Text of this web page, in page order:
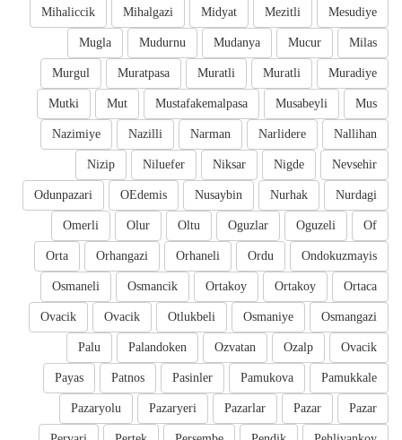
Mesudiye
Mezitli
Midyat
Mihalgazi
Mihaliccik
Milas
Mucur
Mudanya
Mudurnu
Mugla
Muradiye
Muratli
Muratli
Muratpasa
Murgul
Mus
Musabeyli
Mustafakemalpasa
Mut
Mutki
Nallihan
Narlidere
Narman
Nazilli
Nazimiye
Nevsehir
Nigde
Niksar
Niluefer
Nizip
Nurdagi
Nurhak
Nusaybin
OEdemis
Odunpazari
Of
Oguzeli
Oguzlar
Oltu
Olur
Omerli
Ondokuzmayis
Ordu
Orhaneli
Orhangazi
Orta
Ortaca
Ortakoy
Ortakoy
Osmancik
Osmaneli
Osmangazi
Osmaniye
Otlukbeli
Ovacik
Ovacik
Ovacik
Ozalp
Ozvatan
Palandoken
Palu
Pamukkale
Pamukova
Pasinler
Patnos
Payas
Pazar
Pazar
Pazarlar
Pazaryeri
Pazaryolu